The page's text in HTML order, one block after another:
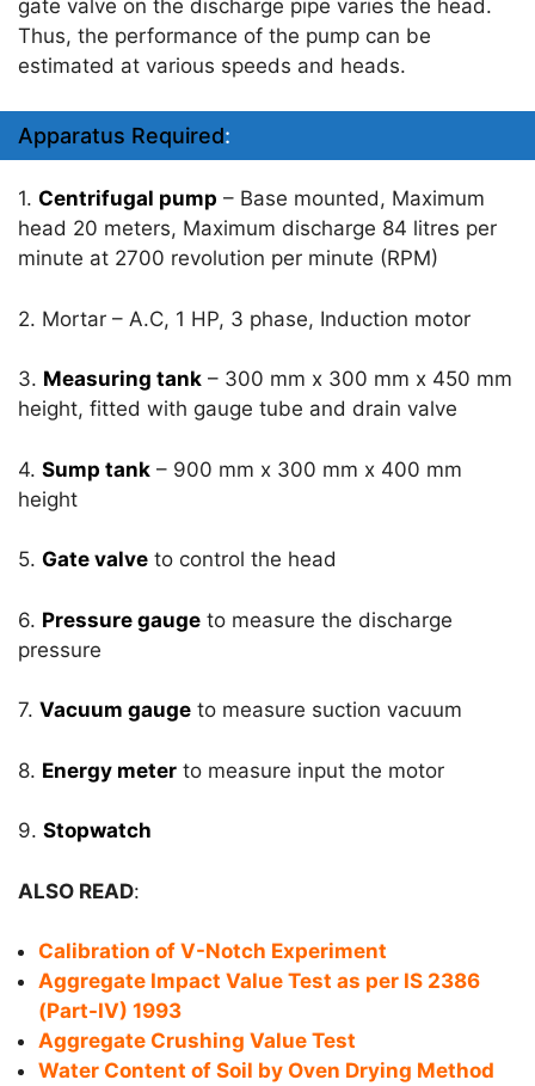
gate valve on the discharge pipe varies the head.
Thus, the performance of the pump can be
estimated at various speeds and heads.
Apparatus Required:
1. Centrifugal pump – Base mounted, Maximum
head 20 meters, Maximum discharge 84 litres per
minute at 2700 revolution per minute (RPM)
2. Mortar – A.C, 1 HP, 3 phase, Induction motor
3. Measuring tank – 300 mm x 300 mm x 450 mm
height, fitted with gauge tube and drain valve
4. Sump tank – 900 mm x 300 mm x 400 mm
height
5. Gate valve to control the head
6. Pressure gauge to measure the discharge
pressure
7. Vacuum gauge to measure suction vacuum
8. Energy meter to measure input the motor
9. Stopwatch
ALSO READ:
Calibration of V-Notch Experiment
Aggregate Impact Value Test as per IS 2386
(Part-IV) 1993
Aggregate Crushing Value Test
Water Content of Soil by Oven Drying Method